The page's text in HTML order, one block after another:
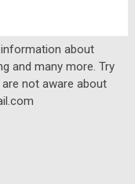
about
and many more. Try
not aware about